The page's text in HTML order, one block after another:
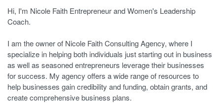
Hi, I'm Nicole Faith Entrepreneur and Women's Leadership
Coach.
I am the owner of Nicole Faith Consulting Agency, where I
specialize in helping both individuals just starting out in business
as well as seasoned entrepreneurs leverage their businesses
for success. My agency offers a wide range of resources to
help businesses gain credibility and funding, obtain grants, and
create comprehensive business plans.